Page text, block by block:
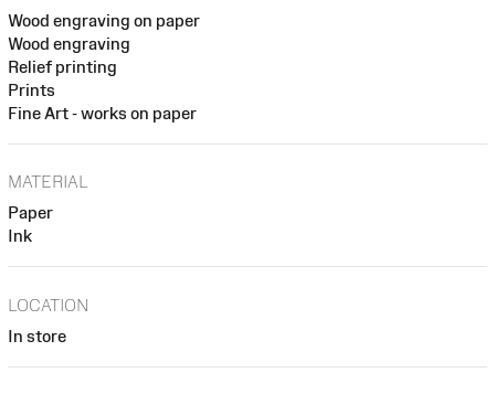
Wood engraving on paper
Wood engraving
Relief printing
Prints
Fine Art - works on paper
MATERIAL
Paper
Ink
LOCATION
In store